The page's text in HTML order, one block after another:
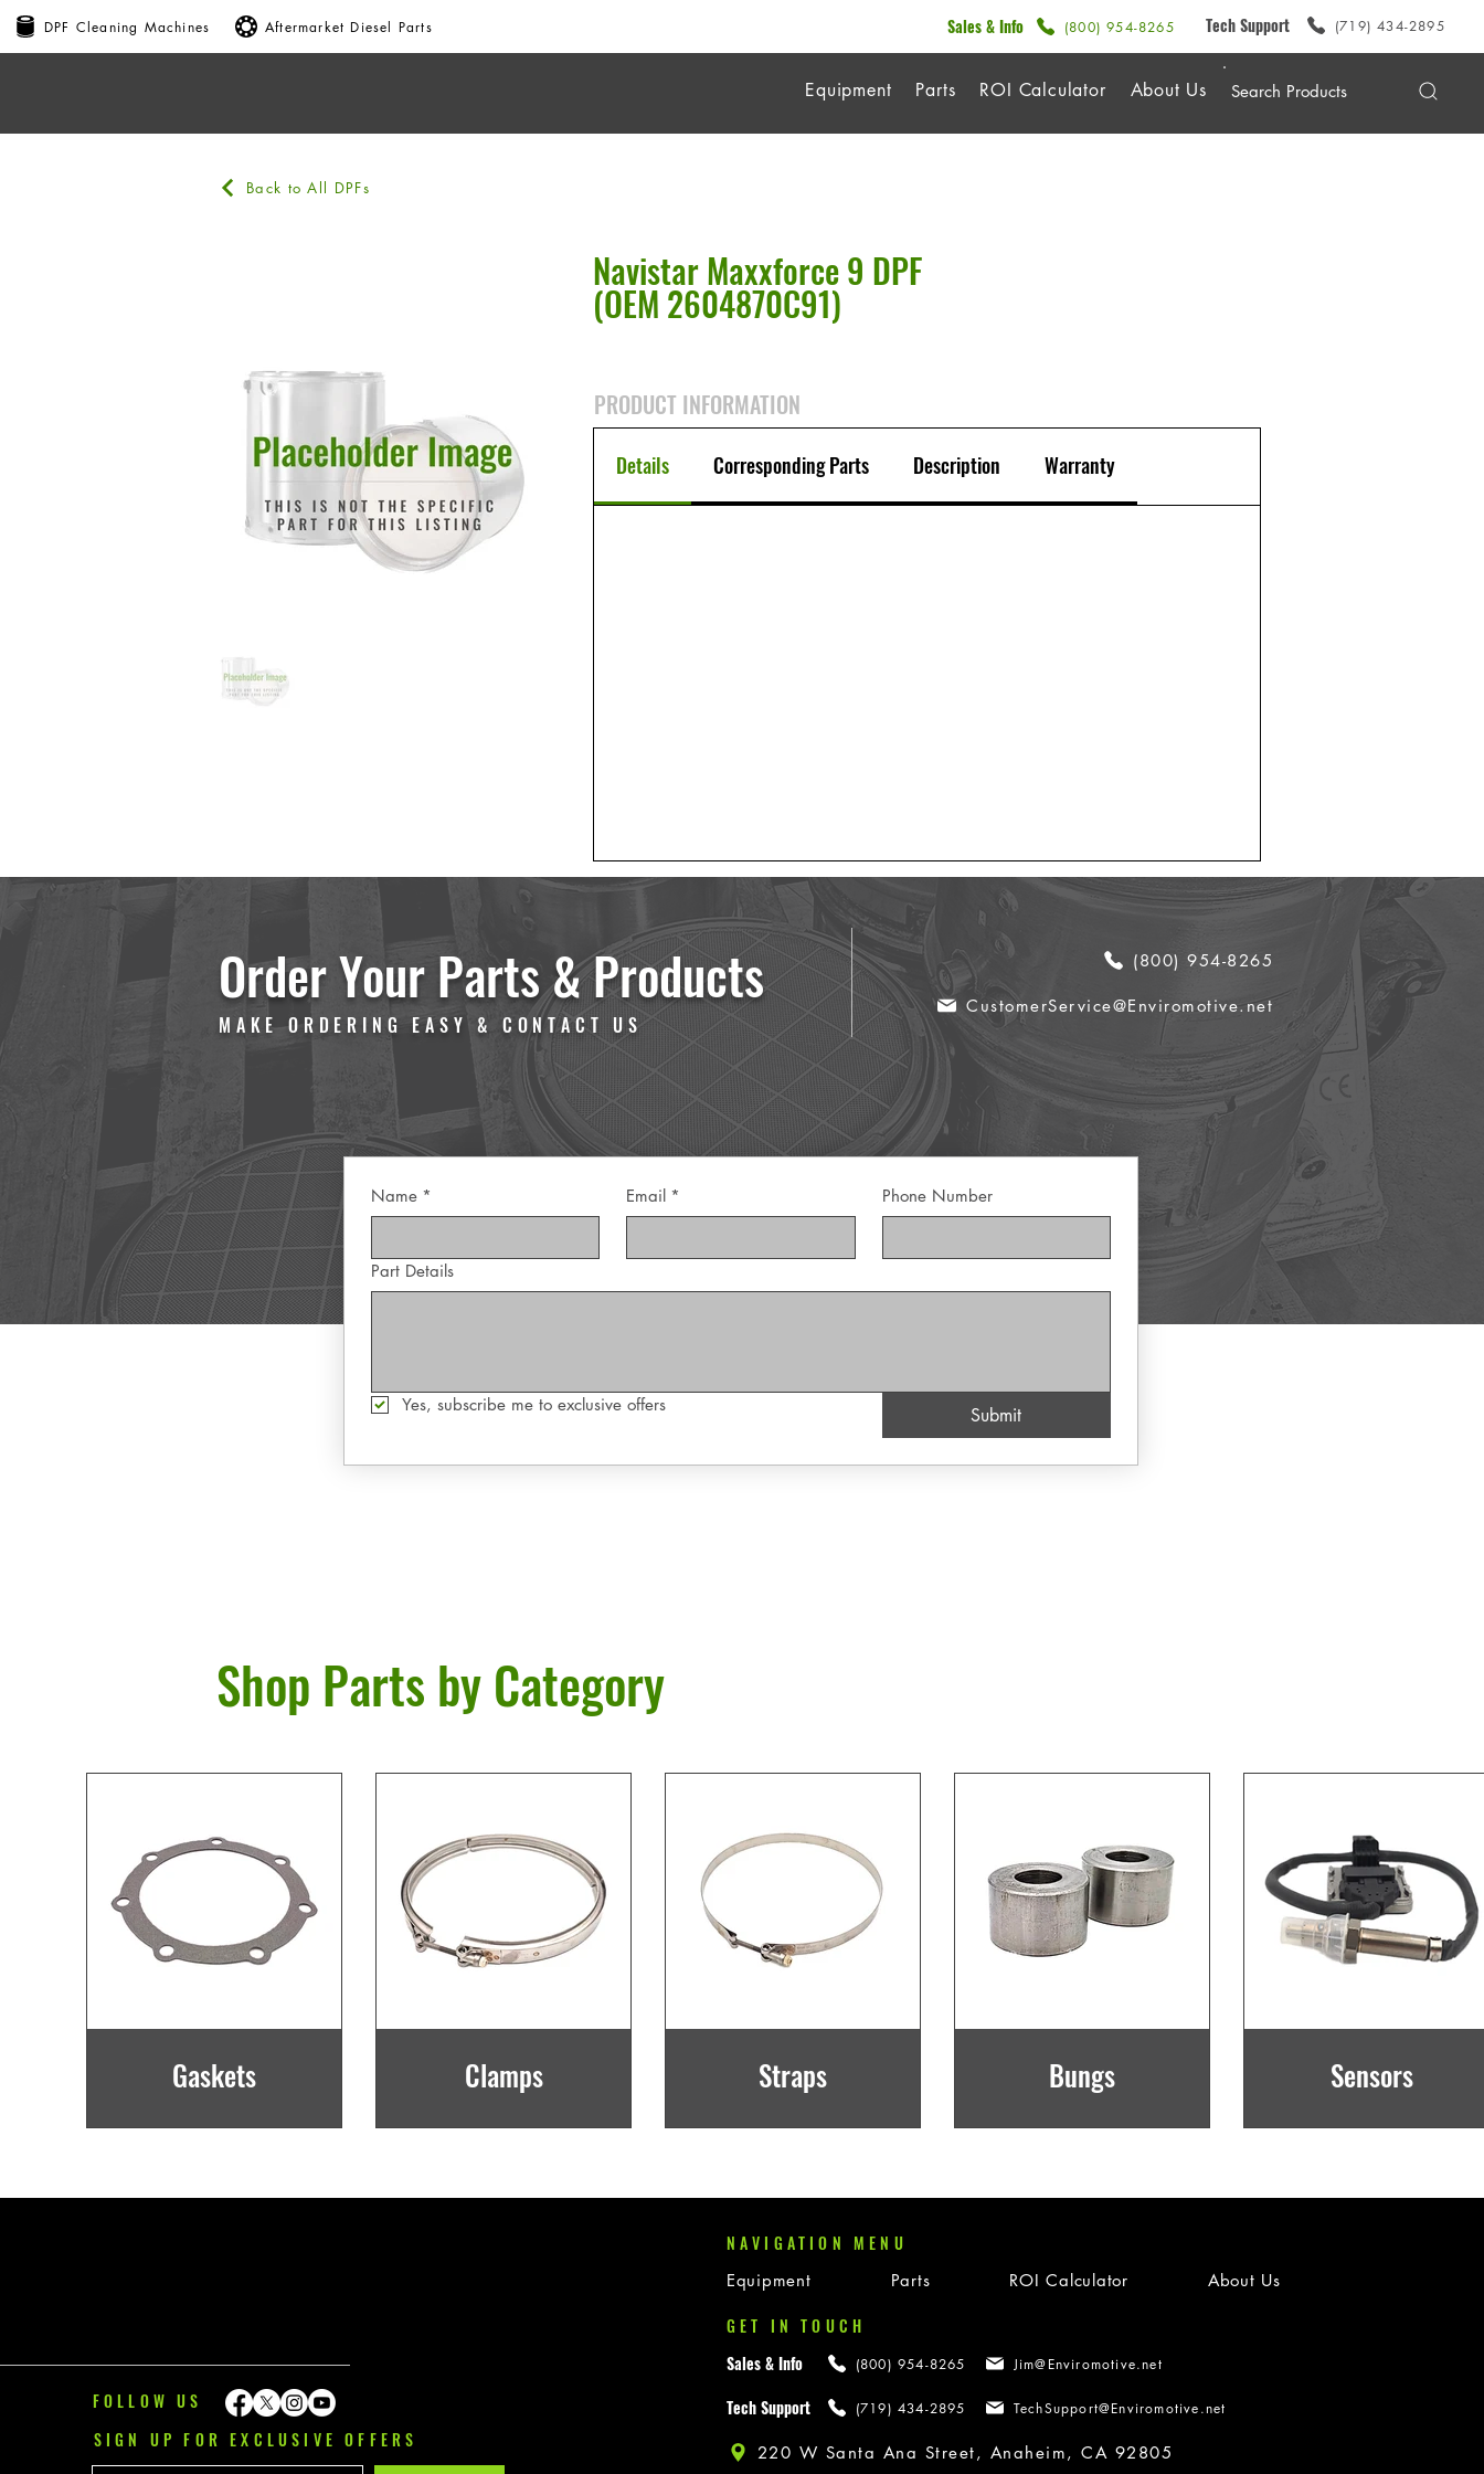
DPF Cleaning Machines Aftermarket Diesel Parts Sales & Info (800) 954-8265 Tech Support (719) 434-2895
Equipment Parts ROI Calculator About Us
Back to All DPFs
Navistar Maxxforce 9 DPF
(OEM 2604870C91)
PRODUCT INFORMATION
Details Corresponding Parts Description Warranty
Order Your Parts & Products
MAKE ORDERING EASY & CONTACT US
(800) 954-8265
CustomerService@Enviromotive.net
Name * Email * Phone Number
Part Details
Yes, subscribe me to exclusive offers Submit
Shop Parts by Category
Gaskets Clamps Straps Bungs Sensors
FOLLOW US
SIGN UP FOR EXCLUSIVE OFFERS
NAVIGATION MENU
Equipment Parts ROI Calculator About Us
GET IN TOUCH
Sales & Info
(800) 954-8265 Jim@Enviromotive.net
Tech Support (719) 434-2895 TechSupport@Enviromotive.net
220 W Santa Ana Street, Anaheim, CA 92805